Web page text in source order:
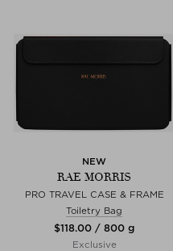
NEW
RAE MORRIS
PRO TRAVEL CASE & FRAME
Toiletry Bag
$‌118.00 / 800 g
Exclusive